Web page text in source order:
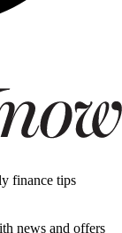
finance tips
news and offers